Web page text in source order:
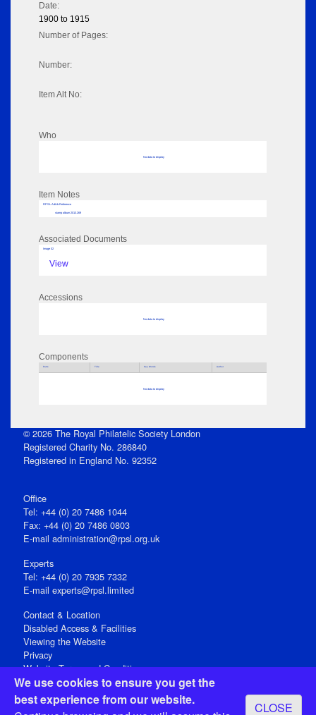
We use cookies to ensure you get the
best experience from our website.
CLOSE
Date:
1900 to 1915
Number of Pages:
Number:
Item Alt No:
Who
No data to display
Item Notes
RPSL AdLib Reference
stamp album 2013.269
Associated Documents
Image 02
View
Accessions
No data to display
Components
Parts Title Key Words Author
No data to display
© 2026 The Royal Philatelic Society London
Registered Charity No. 286840
Registered in England No. 92352
Office
Tel: +44 (0) 20 7486 1044
Fax: +44 (0) 20 7486 0803
E‑mail administration@rpsl.org.uk
Experts
Tel: +44 (0) 20 7935 7332
E-mail experts@rpsl.limited
Contact & Location
Disabled Access & Facilities
Viewing the Website
Privacy
Website Terms and Conditions
Social Media
Registered Office: 15 Abchurch Lane, London EC4N 7BW, UK